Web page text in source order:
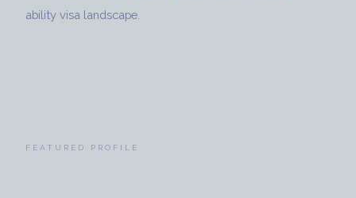
ability visa landscape.
FEATURED PROFILE